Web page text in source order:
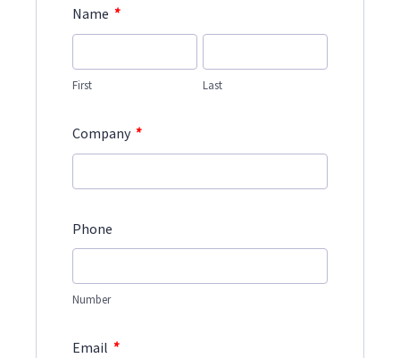
Name *
First Last
Company *
Phone
Number
Email *